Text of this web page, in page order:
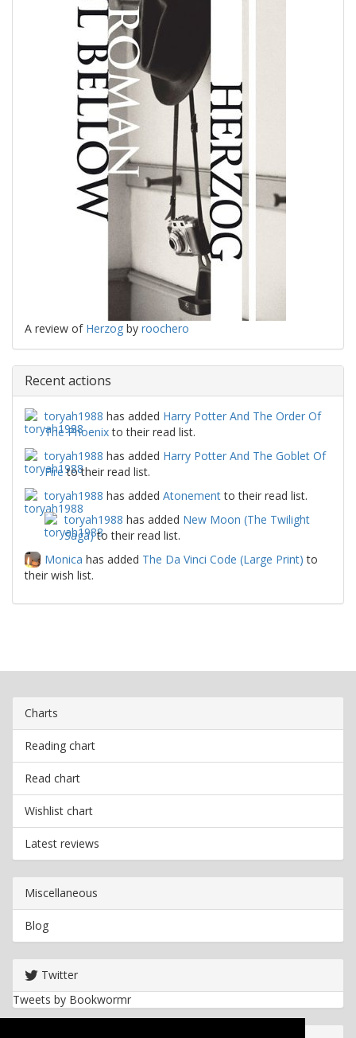
A review of Herzog by roochero
Recent actions
toryah1988 has added Harry Potter And The Order Of
The Phoenixto their read list.
toryah1988 has added Harry Potter And The Goblet Of
Fireto their read list.
toryah1988 has added Atonementto their read list.
toryah1988 has added New Moon (The Twilight
Saga)to their read list.
Monica has added The Da Vinci Code (Large Print) to
their wish list.
Charts
Reading chart
Read chart
Wishlist chart
Latest reviews
Miscellaneous
Blog
Twitter
Tweets by Bookwormr